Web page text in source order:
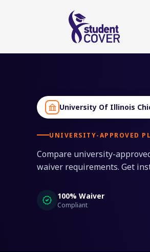
University Of Illinois
UNIVERSITY-APPROVED
Compare university-
waiver requirements. Get
100% Waiver
Compliant